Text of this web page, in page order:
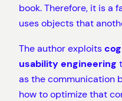
book. Therefore, it is a
uses objects that
The author exploits
usability engineering
as the communication
how to optimize that